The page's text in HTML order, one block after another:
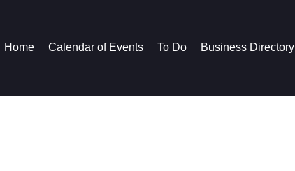
Home Calendar of Events To Do Business Directory